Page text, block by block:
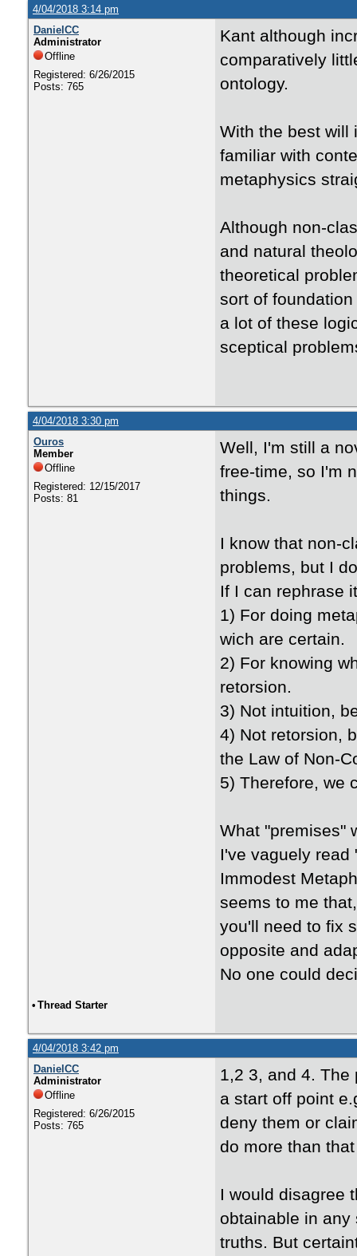
4/04/2018 3:14 pm
DanielCC
Administrator
Offline
Registered: 6/26/2015
Posts: 765
Kant although
comparatively
ontology.
With the best will
familiar with
metaphysics
Although non-
and natural
theoretical
sort of
a lot of these
sceptical
4/04/2018 3:30 pm
Ouros
Member
Offline
Registered: 12/15/2017
Posts: 81
Well, I'm still a
free-time, so I'm
things.
I know that non-
problems, but I
If I can rephrase
1) For doing
wich are certain.
2) For knowing
retorsion.
3) Not intuition,
4) Not retorsion,
the Law of Non-
5) Therefore, we
What "premises"
I've vaguely read
Immodest
seems to me
you'll need to fix
opposite and
No one could
• Thread Starter
4/04/2018 3:42 pm
DanielCC
Administrator
Offline
Registered: 6/26/2015
Posts: 765
1,2 3, and 4.
a start off point
deny them or
do more than
I would disagree
obtainable in any
truths. But